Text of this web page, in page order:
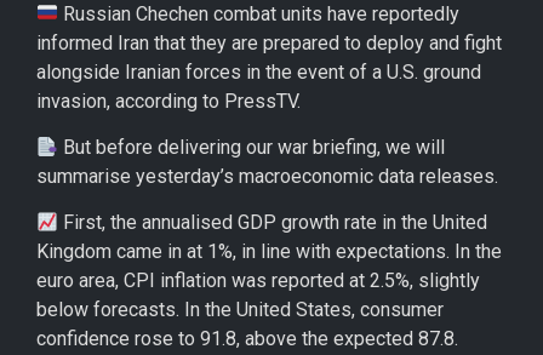
Russian Chechen combat units have reportedly
informed Iran that they are prepared to deploy and fight
alongside Iranian forces in the event of a U.S. ground
invasion, according to PressTV.
But before delivering our war briefing, we will
summarise yesterday’s macroeconomic data releases.
First, the annualised GDP growth rate in the United
Kingdom came in at 1%, in line with expectations. In the
euro area, CPI inflation was reported at 2.5%, slightly
below forecasts. In the United States, consumer
confidence rose to 91.8, above the expected 87.8.